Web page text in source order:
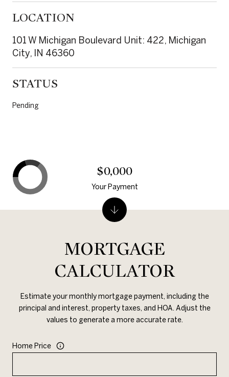
LOCATION
101 W Michigan Boulevard Unit: 422, Michigan
City, IN 46360
STATUS
Pending
MORTGAGE
CALCULATOR
Estimate your monthly mortgage payment, including the
principal and interest, property taxes, and HOA. Adjust the
values to generate a more accurate rate.
Home Price
$0,000
Your Payment